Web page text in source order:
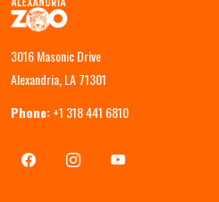
3016 Masonic Drive
Alexandria, LA 71301
Phone:+1 318 441 6810